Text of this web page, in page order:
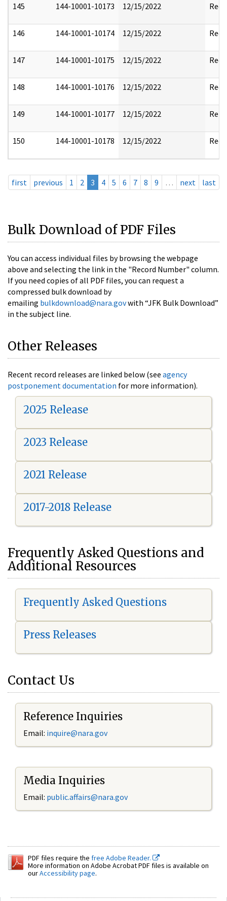
145 144-10001-10173 12/15/2022
146 144-10001-10174 12/15/2022
147 144-10001-10175 12/15/2022
148 144-10001-10176 12/15/2022
149 144-10001-10177 12/15/2022
150 144-10001-10178 12/15/2022
first previous 1 2 3 4 5 6 7 8 9 … next last
Bulk Download of PDF Files
You can access individual files by browsing the webpage
above and selecting the link in the "Record Number" column.
If you need copies of all PDF files, you can request a
compressed bulk download by
emailing bulkdownload@nara.govwith “JFK Bulk Download”
in the subject line.
Other Releases
Recent record releases are linked below (see agency
postponement documentation for more information).
2025 Release
2023 Release
2021 Release
2017-2018 Release
Frequently Asked Questions and
Additional Resources
Frequently Asked Questions
Press Releases
Contact Us
Reference Inquiries
Email: inquire@nara.gov
Media Inquiries
Email: public.affairs@nara.gov
PDF files require the free Adobe Reader.
More information on Adobe Acrobat PDF files is available on
ourAccessibility page.